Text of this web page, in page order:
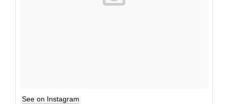
See on Instagram